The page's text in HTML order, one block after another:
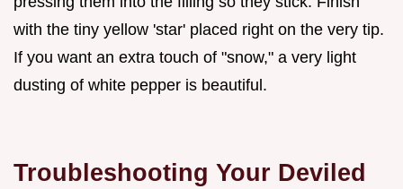
with the tiny yellow 'star' placed right on the very tip.
If you want an extra touch of "snow," a very light
dusting of white pepper is beautiful.
Troubleshooting Your Deviled